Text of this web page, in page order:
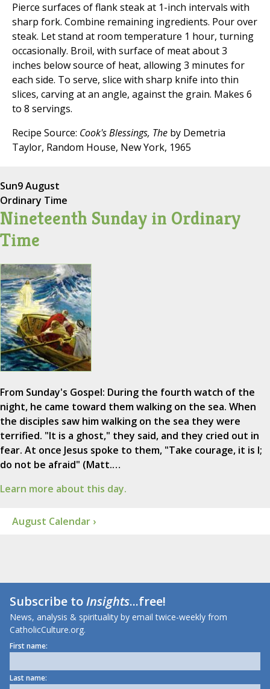
Pierce surfaces of flank steak at 1-inch intervals with
sharp fork. Combine remaining ingredients. Pour over
steak. Let stand at room temperature 1 hour, turning
occasionally. Broil, with surface of meat about 3
inches below source of heat, allowing 3 minutes for
each side. To serve, slice with sharp knife into thin
slices, carving at an angle, against the grain. Makes 6
to 8 servings.
Recipe Source: Cook's Blessings, The by Demetria
Taylor, Random House, New York, 1965
Sun9 August
Ordinary Time
Nineteenth Sunday in Ordinary
Time
From Sunday's Gospel: During the fourth watch of the
night, he came toward them walking on the sea. When
the disciples saw him walking on the sea they were
terrified. "It is a ghost," they said, and they cried out in
fear. At once Jesus spoke to them, "Take courage, it is I;
do not be afraid" (Matt.…
Learn more about this day.
August Calendar ›
Subscribe toInsights...free!
News, analysis & spirituality by email twice-weekly from
CatholicCulture.org.
First name:
Last name: